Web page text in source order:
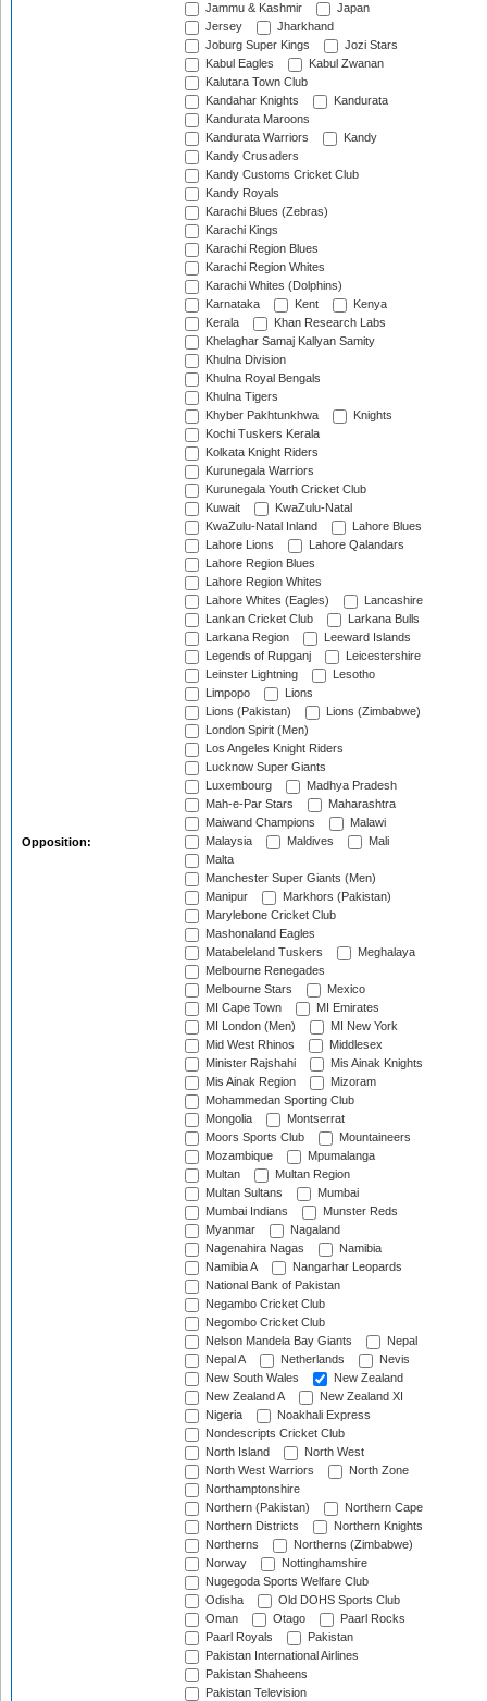
Opposition:
Jammu & Kashmir
Japan
Jersey
Jharkhand
Joburg Super Kings
Jozi Stars
Kabul Eagles
Kabul Zwanan
Kalutara Town Club
Kandahar Knights
Kandurata
Kandurata Maroons
Kandurata Warriors
Kandy
Kandy Crusaders
Kandy Customs Cricket Club
Kandy Royals
Karachi Blues (Zebras)
Karachi Kings
Karachi Region Blues
Karachi Region Whites
Karachi Whites (Dolphins)
Karnataka
Kent
Kenya
Kerala
Khan Research Labs
Khelaghar Samaj Kallyan Samity
Khulna Division
Khulna Royal Bengals
Khulna Tigers
Khyber Pakhtunkhwa
Knights
Kochi Tuskers Kerala
Kolkata Knight Riders
Kurunegala Warriors
Kurunegala Youth Cricket Club
Kuwait
KwaZulu-Natal
KwaZulu-Natal Inland
Lahore Blues
Lahore Lions
Lahore Qalandars
Lahore Region Blues
Lahore Region Whites
Lahore Whites (Eagles)
Lancashire
Lankan Cricket Club
Larkana Bulls
Larkana Region
Leeward Islands
Legends of Rupganj
Leicestershire
Leinster Lightning
Lesotho
Limpopo
Lions
Lions (Pakistan)
Lions (Zimbabwe)
London Spirit (Men)
Los Angeles Knight Riders
Lucknow Super Giants
Luxembourg
Madhya Pradesh
Mah-e-Par Stars
Maharashtra
Maiwand Champions
Malawi
Malaysia
Maldives
Mali
Malta
Manchester Super Giants (Men)
Manipur
Markhors (Pakistan)
Marylebone Cricket Club
Mashonaland Eagles
Matabeleland Tuskers
Meghalaya
Melbourne Renegades
Melbourne Stars
Mexico
MI Cape Town
MI Emirates
MI London (Men)
MI New York
Mid West Rhinos
Middlesex
Minister Rajshahi
Mis Ainak Knights
Mis Ainak Region
Mizoram
Mohammedan Sporting Club
Mongolia
Montserrat
Moors Sports Club
Mountaineers
Mozambique
Mpumalanga
Multan
Multan Region
Multan Sultans
Mumbai
Mumbai Indians
Munster Reds
Myanmar
Nagaland
Nagenahira Nagas
Namibia
Namibia A
Nangarhar Leopards
National Bank of Pakistan
Negambo Cricket Club
Negombo Cricket Club
Nelson Mandela Bay Giants
Nepal
Nepal A
Netherlands
Nevis
New South Wales
New Zealand
New Zealand A
New Zealand XI
Nigeria
Noakhali Express
Nondescripts Cricket Club
North Island
North West
North West Warriors
North Zone
Northamptonshire
Northern (Pakistan)
Northern Cape
Northern Districts
Northern Knights
Northerns
Northerns (Zimbabwe)
Norway
Nottinghamshire
Nugegoda Sports Welfare Club
Odisha
Old DOHS Sports Club
Oman
Otago
Paarl Rocks
Paarl Royals
Pakistan
Pakistan International Airlines
Pakistan Shaheens
Pakistan Television